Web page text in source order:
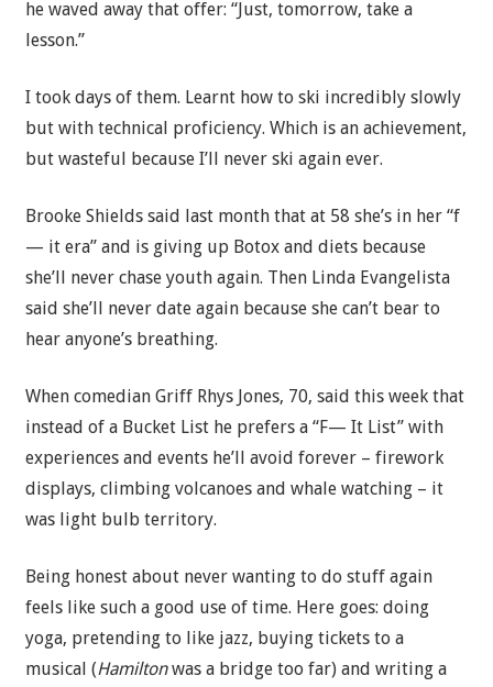
he waved away that offer: “Just, tomorrow, take a
lesson.”
I took days of them. Learnt how to ski incredibly slowly
but with technical proficiency. Which is an achievement,
but wasteful because I’ll never ski again ever.
Brooke Shields said last month that at 58 she’s in her “f
— it era” and is giving up Botox and diets because
she’ll never chase youth again. Then Linda Evangelista
said she’ll never date again because she can’t bear to
hear anyone’s breathing.
When comedian Griff Rhys Jones, 70, said this week that
instead of a Bucket List he prefers a “F— It List” with
experiences and events he’ll avoid forever – firework
displays, climbing volcanoes and whale watching – it
was light bulb territory.
Being honest about never wanting to do stuff again
feels like such a good use of time. Here goes: doing
yoga, pretending to like jazz, buying tickets to a
musical (Hamiltonwas a bridge too far) and writing a